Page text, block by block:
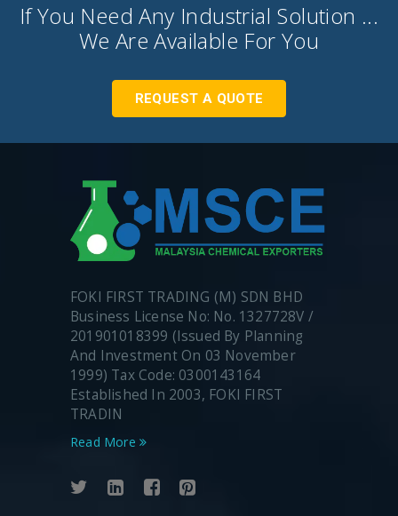
If You Need Any Industrial Solution ...
We Are Available For You
REQUEST A QUOTE
FOKI FIRST TRADING (M) SDN BHD
Business License No: No. 1327728V /
201901018399 (Issued By Planning
And Investment On 03 November
1999) Tax Code: 0300143164
Established In 2003, FOKI FIRST
TRADIN
Read More